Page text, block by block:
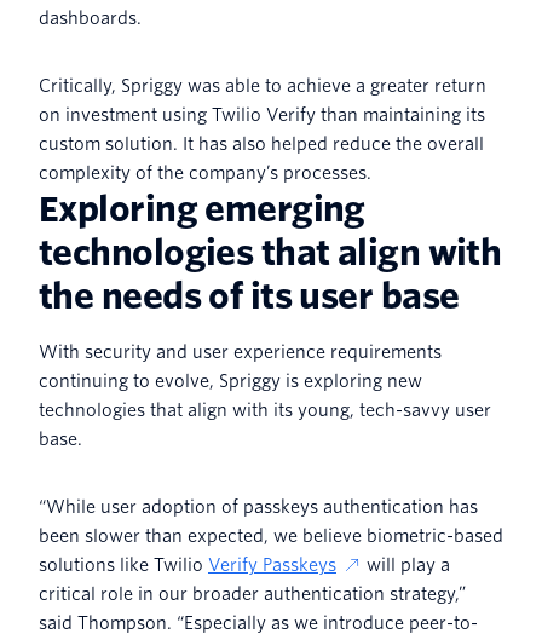
dashboards.
Critically, Spriggy was able to achieve a greater return
on investment using Twilio Verify than maintaining its
custom solution. It has also helped reduce the overall
complexity of the company’s processes.
Exploring emerging
technologies that align with
the needs of its user base
With security and user experience requirements
continuing to evolve, Spriggy is exploring new
technologies that align with its young, tech-savvy user
base.
“While user adoption of passkeys authentication has
been slower than expected, we believe biometric-based
solutions like Twilio Verify Passkeys
will play a
critical role in our broader authentication strategy,”
said Thompson. “Especially as we introduce peer-to-